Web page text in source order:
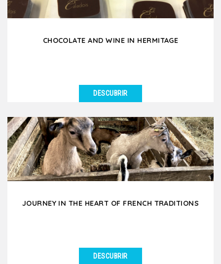
CHOCOLATE AND WINE IN HERMITAGE
Immerse yourself in the mysterious world of
chocolate and wine and taste the black gold and
subtle nectars....
DESCUBRIR
JOURNEY IN THE HEART OF FRENCH TRADITIONS
DESCUBRIR